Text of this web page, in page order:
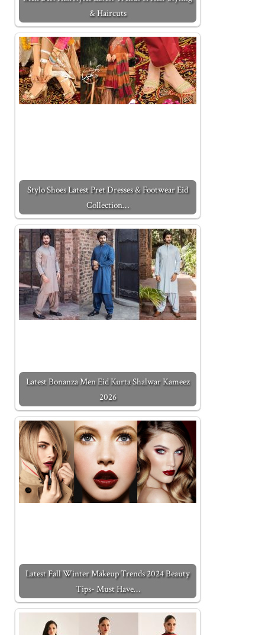
& Haircuts
Stylo Shoes Latest Pret Dresses & Footwear Eid
Collection…
Latest Bonanza Men Eid Kurta Shalwar Kameez
2026
Latest Fall Winter Makeup Trends 2024 Beauty
Tips- Must Have…